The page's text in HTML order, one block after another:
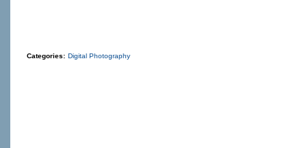
Categories: Digital Photography